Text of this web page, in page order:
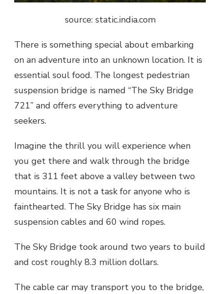
source: static.india.com
There is something special about embarking
on an adventure into an unknown location. It is
essential soul food. The longest pedestrian
suspension bridge is named “The Sky Bridge
721” and offers everything to adventure
seekers.
Imagine the thrill you will experience when
you get there and walk through the bridge
that is 311 feet above a valley between two
mountains. It is not a task for anyone who is
fainthearted. The Sky Bridge has six main
suspension cables and 60 wind ropes.
The Sky Bridge took around two years to build
and cost roughly 8.3 million dollars.
The cable car may transport you to the bridge,